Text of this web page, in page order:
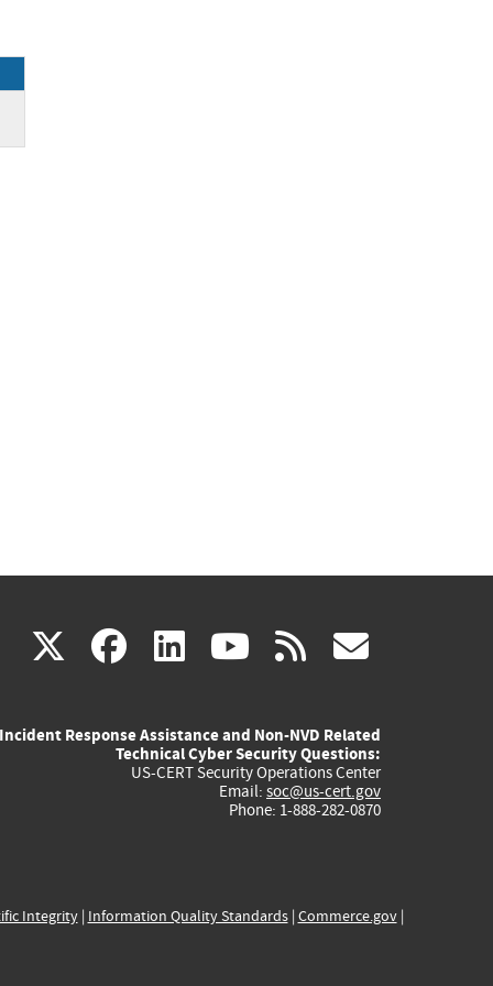
X(link
external)
facebook
(link
external)
linkedin
(link
external)
youtube
(link
external)
rss
Incident Response Assistance and Non-NVD Related
Technical Cyber Security Questions:
US-CERT Security Operations Center
Email: soc@us-cert.gov
Phone: 1-888-282-0870
Integrity| Information Quality Standards| Commerce.gov|